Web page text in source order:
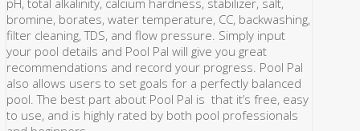
bromine, borates, water temperature, CC, backwashing,
filter cleaning, TDS, and flow pressure. Simply input
your pool details and Pool Pal will give you great
recommendations and record your progress. Pool Pal
also allows users to set goals for a perfectly balanced
pool. The best part about Pool Pal is that it’s free, easy
to use, and is highly rated by both pool professionals